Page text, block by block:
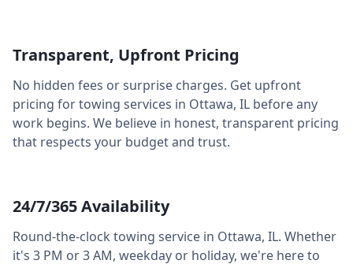
Transparent, Upfront Pricing
No hidden fees or surprise charges. Get upfront
pricing for towing services in Ottawa, IL before any
work begins. We believe in honest, transparent pricing
that respects your budget and trust.
24/7/365 Availability
Round-the-clock towing service in Ottawa, IL. Whether
it's 3 PM or 3 AM, weekday or holiday, we're here to